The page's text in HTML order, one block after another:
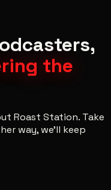
the
Roast Station. Take
way, we'll keep